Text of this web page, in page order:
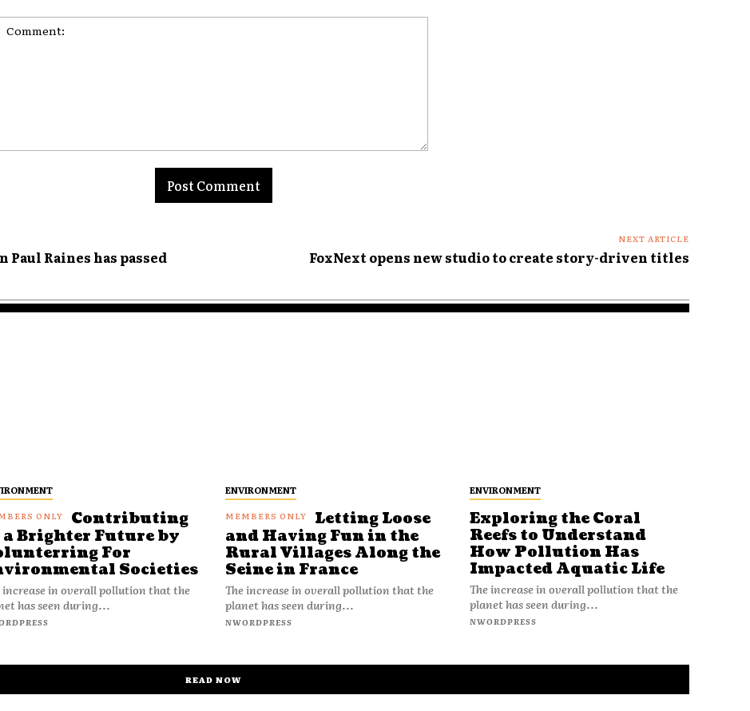
Paul Raines has passed
NEXT ARTICLE
FoxNext opens new studio to create story-driven titles
Contributing
a Brighter Future by
For
Societies
increase in overall pollution that the
has seen during...
ENVIRONMENT
Letting Loose
and Having Fun in the
Rural Villages Along the
Seine in France
The increase in overall pollution that the
planet has seen during...
NWORDPRESS
ENVIRONMENT
Exploring the Coral
Reefs to Understand
How Pollution Has
Impacted Aquatic Life
The increase in overall pollution that the
planet has seen during...
NWORDPRESS
READ NOW